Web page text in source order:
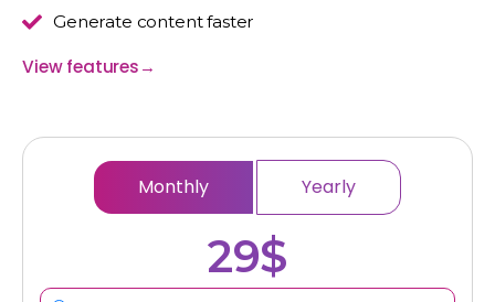
Generate content faster
View features→
Monthly Yearly
29$